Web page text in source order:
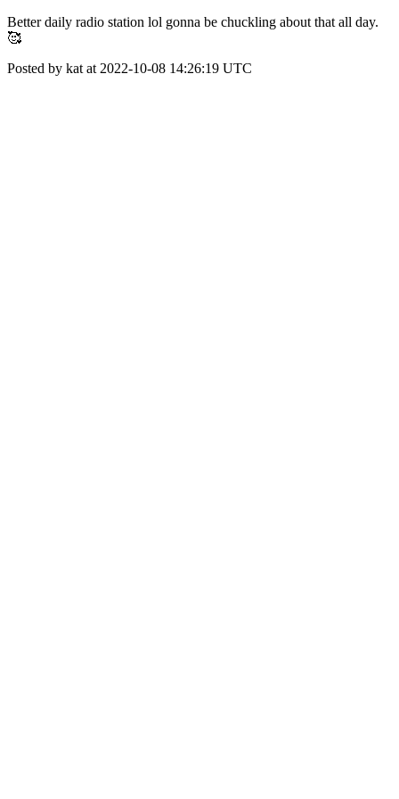
Better daily radio station lol gonna be chuckling about that all day.
🥰
Posted by kat at 2022-10-08 14:26:19 UTC